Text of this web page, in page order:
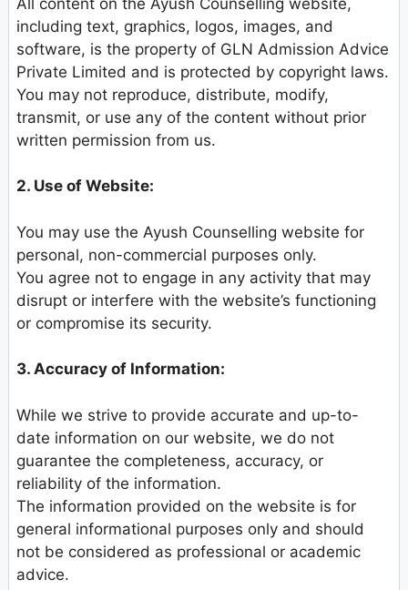
including text, graphics, logos, images, and
software, is the property of GLN Admission Advice
Private Limited and is protected by copyright laws.
You may not reproduce, distribute, modify,
transmit, or use any of the content without prior
written permission from us.
2. Use of Website:
You may use the Ayush Counselling website for
personal, non-commercial purposes only.
You agree not to engage in any activity that may
disrupt or interfere with the website’s functioning
or compromise its security.
3. Accuracy of Information:
While we strive to provide accurate and up-to-
date information on our website, we do not
guarantee the completeness, accuracy, or
reliability of the information.
The information provided on the website is for
general informational purposes only and should
not be considered as professional or academic
advice.